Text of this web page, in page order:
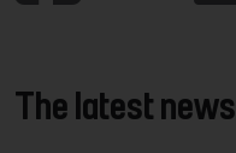
The latest